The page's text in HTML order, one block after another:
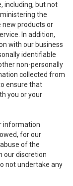
including, but not
the
new products or
In addition,
with our business
identifiable
non-personally
collected from
ensure that
you or your
information
for our
of the
our discretion
not undertake any